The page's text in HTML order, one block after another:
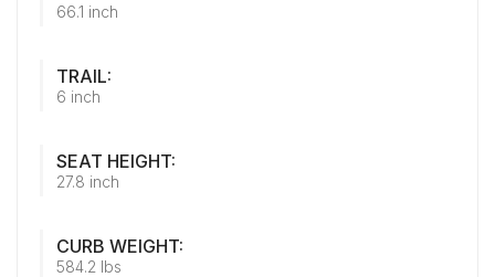
66.1 inch
TRAIL:
6 inch
SEAT HEIGHT:
27.8 inch
CURB WEIGHT:
584.2 lbs